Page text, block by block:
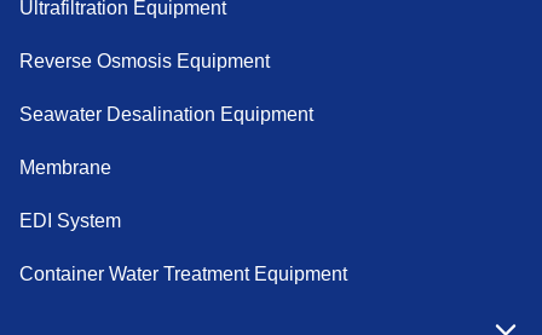
Ultrafiltration Equipment
Reverse Osmosis Equipment
Seawater Desalination Equipment
Membrane
EDI System
Container Water Treatment Equipment